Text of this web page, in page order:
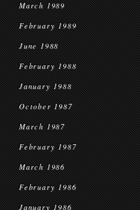
March 1989
February 1989
June 1988
February 1988
January 1988
October 1987
March 1987
February 1987
March 1986
February 1986
January 1986